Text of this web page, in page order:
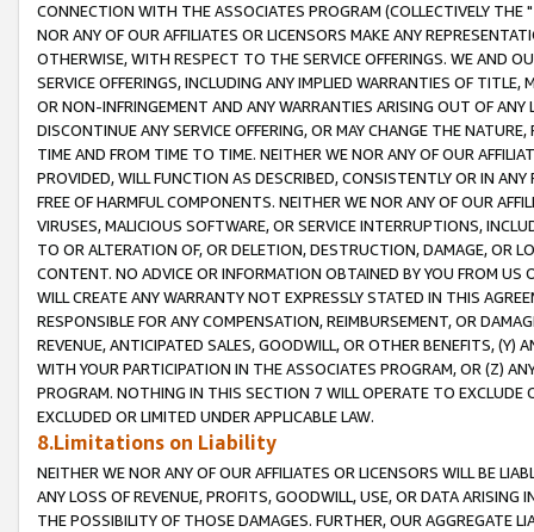
CONNECTION WITH THE ASSOCIATES PROGRAM (COLLECTIVELY THE "
NOR ANY OF OUR AFFILIATES OR LICENSORS MAKE ANY
OTHERWISE, WITH RESPECT TO THE SERVICE OFFERINGS. WE AND
SERVICE OFFERINGS, INCLUDING ANY IMPLIED WARRANTIES OF
OR NON-INFRINGEMENT AND ANY WARRANTIES ARISING OUT OF ANY
DISCONTINUE ANY SERVICE OFFERING, OR MAY CHANGE THE
TIME AND FROM TIME TO TIME. NEITHER WE NOR ANY OF OUR
PROVIDED, WILL FUNCTION AS DESCRIBED, CONSISTENTLY OR IN
FREE OF HARMFUL COMPONENTS. NEITHER WE NOR ANY OF OUR
VIRUSES, MALICIOUS SOFTWARE, OR SERVICE INTERRUPTIONS,
TO OR ALTERATION OF, OR DELETION, DESTRUCTION, DAMAGE, OR
CONTENT. NO ADVICE OR INFORMATION OBTAINED BY YOU FROM
WILL CREATE ANY WARRANTY NOT EXPRESSLY STATED IN THIS
RESPONSIBLE FOR ANY COMPENSATION, REIMBURSEMENT, OR
REVENUE, ANTICIPATED SALES, GOODWILL, OR OTHER BENEFITS,
WITH YOUR PARTICIPATION IN THE ASSOCIATES PROGRAM, OR (Z)
PROGRAM. NOTHING IN THIS SECTION 7 WILL OPERATE TO
EXCLUDED OR LIMITED UNDER APPLICABLE LAW.
8.Limitations on Liability
NEITHER WE NOR ANY OF OUR AFFILIATES OR LICENSORS WILL BE
ANY LOSS OF REVENUE, PROFITS, GOODWILL, USE, OR DATA ARISING
THE POSSIBILITY OF THOSE DAMAGES. FURTHER, OUR AGGREGATE